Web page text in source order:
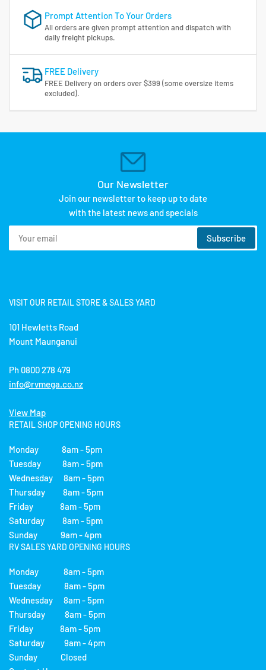
Prompt Attention To Your Orders
All orders are given prompt attention and dispatch with
daily freight pickups.
FREE Delivery
FREE Delivery on orders over $399 (some oversize items
excluded).
Our Newsletter
Join our newsletter to keep up to date
with the latest news and specials
Your
email
Subscribe
VISIT OUR RETAIL STORE & SALES YARD
101 Hewletts Road
Mount Maunganui
Ph 0800 278 479
info@rvmega.co.nz
View Map
RETAIL SHOP OPENING HOURS
Monday 8am - 5pm
Tuesday 8am - 5pm
Wednesday 8am - 5pm
Thursday 8am - 5pm
Friday 8am - 5pm
Saturday 8am - 5pm
Sunday 9am - 4pm
RV SALES YARD OPENING HOURS
Monday 8am - 5pm
Tuesday 8am - 5pm
Wednesday 8am - 5pm
Thursday 8am - 5pm
Friday 8am - 5pm
Saturday 9am - 4pm
Sunday Closed